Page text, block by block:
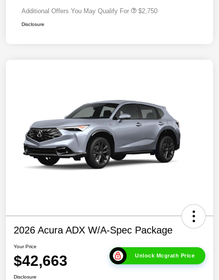
Additional Offers You May Qualify For $2,750
Disclosure
2026 Acura ADX W/A-Spec Package
Your Price
$42,663 Unlock Mcgrath Price
Disclosure